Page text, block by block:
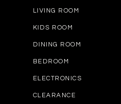
LIVING ROOM
KIDS ROOM
DINING ROOM
BEDROOM
ELECTRONICS
CLEARANCE